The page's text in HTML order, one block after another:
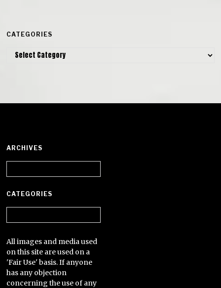
CATEGORIES
Categories
ARCHIVES
CATEGORIES
All images and media used
on this site are used on a
'Fair Use' basis. If anyone
has any objection
concerning the use of any